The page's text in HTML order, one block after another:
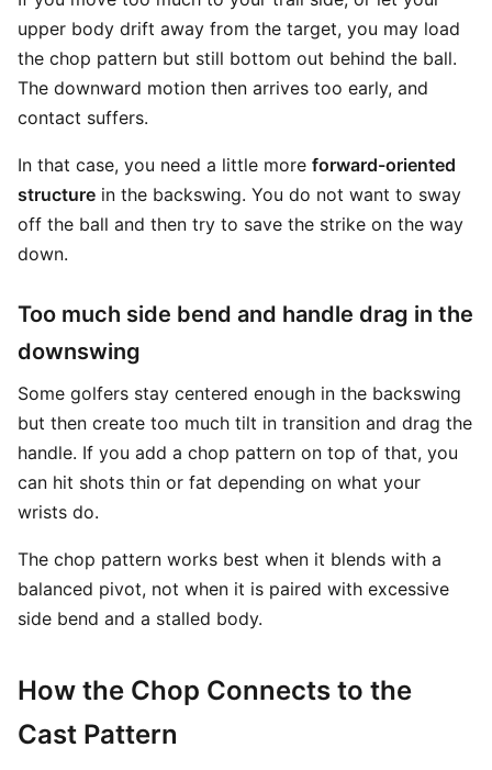
upper body drift away from the target, you may load
the chop pattern but still bottom out behind the ball.
The downward motion then arrives too early, and
contact suffers.
In that case, you need a little more forward-oriented
structure in the backswing. You do not want to sway
off the ball and then try to save the strike on the way
down.
Too much side bend and handle drag in the
downswing
Some golfers stay centered enough in the backswing
but then create too much tilt in transition and drag the
handle. If you add a chop pattern on top of that, you
can hit shots thin or fat depending on what your
wrists do.
The chop pattern works best when it blends with a
balanced pivot, not when it is paired with excessive
side bend and a stalled body.
How the Chop Connects to the
Cast Pattern